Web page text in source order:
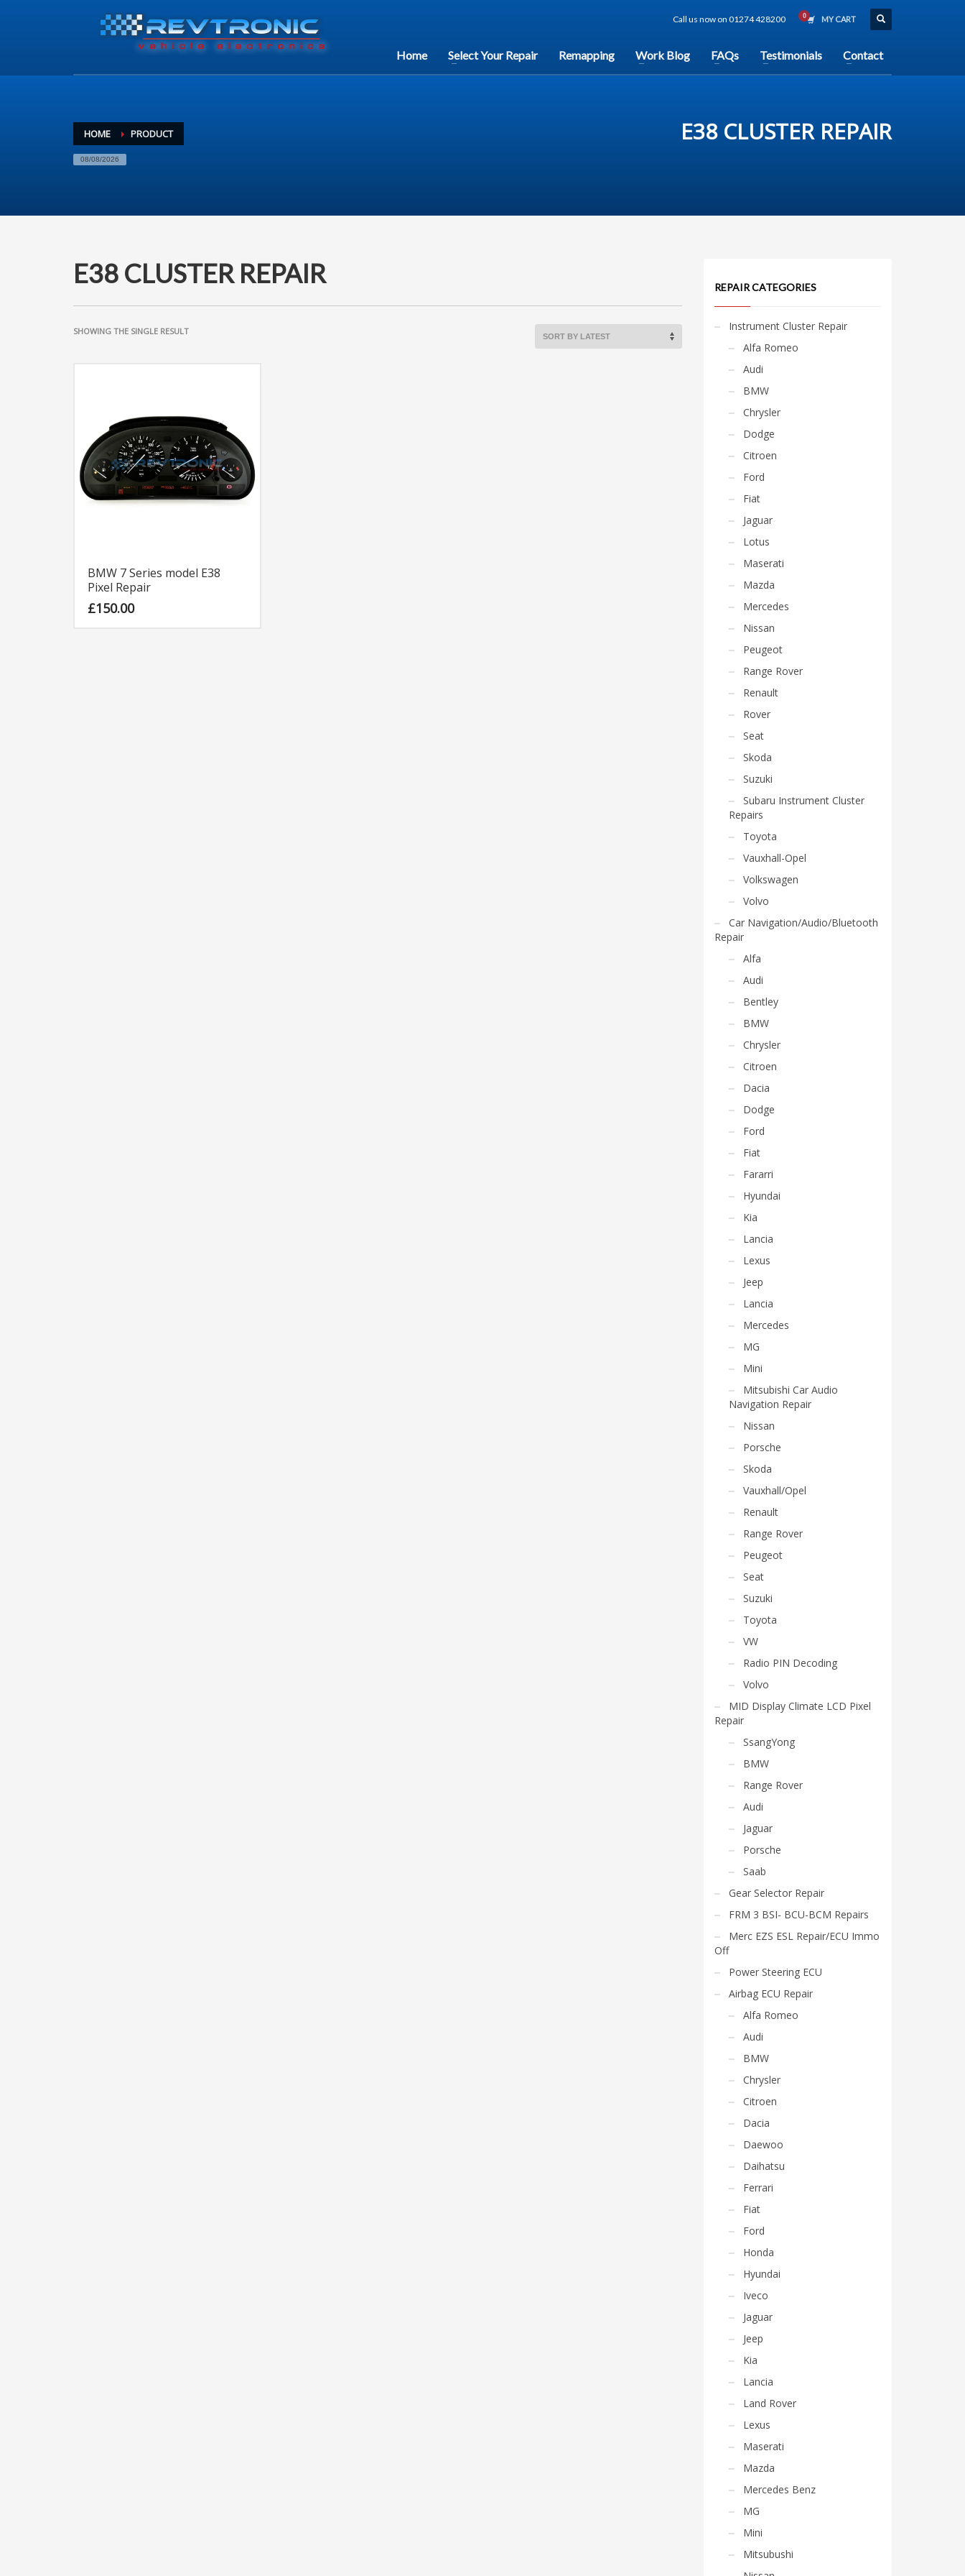
Call us now on 01274 428200 MY CART
Home Select Your Repair Remapping Work Blog FAQs Testimonials Contact
HOME PRODUCT
08/08/2026
E38 CLUSTER REPAIR
E38 CLUSTER REPAIR
SHOWING THE SINGLE RESULT
BMW 7 Series model E38
Pixel Repair
£150.00
REPAIR CATEGORIES
Instrument Cluster Repair
Alfa Romeo
Audi
BMW
Chrysler
Dodge
Citroen
Ford
Fiat
Jaguar
Lotus
Maserati
Mazda
Mercedes
Nissan
Peugeot
Range Rover
Renault
Rover
Seat
Skoda
Suzuki
Subaru Instrument Cluster
Repairs
Toyota
Vauxhall-Opel
Volkswagen
Volvo
Car Navigation/Audio/Bluetooth
Repair
Alfa
Audi
Bentley
BMW
Chrysler
Citroen
Dacia
Dodge
Ford
Fiat
Fararri
Hyundai
Kia
Lancia
Lexus
Jeep
Lancia
Mercedes
MG
Mini
Mitsubishi Car Audio
Navigation Repair
Nissan
Porsche
Skoda
Vauxhall/Opel
Renault
Range Rover
Peugeot
Seat
Suzuki
Toyota
VW
Radio PIN Decoding
Volvo
MID Display Climate LCD Pixel
Repair
SsangYong
BMW
Range Rover
Audi
Jaguar
Porsche
Saab
Gear Selector Repair
FRM 3 BSI- BCU-BCM Repairs
Merc EZS ESL Repair/ECU Immo
Off
Power Steering ECU
Airbag ECU Repair
Alfa Romeo
Audi
BMW
Chrysler
Citroen
Dacia
Daewoo
Daihatsu
Ferrari
Fiat
Ford
Honda
Hyundai
Iveco
Jaguar
Jeep
Kia
Lancia
Land Rover
Lexus
Maserati
Mazda
Mercedes Benz
MG
Mini
Mitsubushi